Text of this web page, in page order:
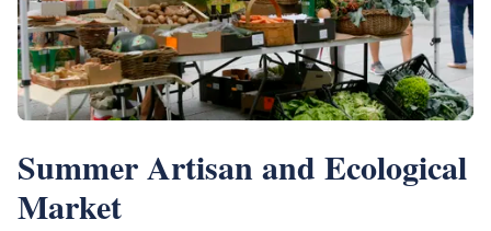
Summer Artisan and Ecological
Market